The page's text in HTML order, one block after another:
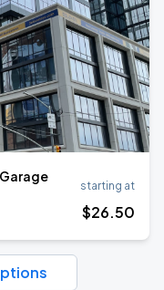
Garage
starting at
$26.50